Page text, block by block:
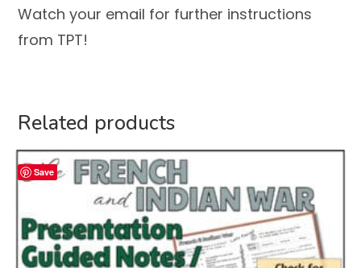
Watch your email for further instructions
from TPT!
Related products
Save